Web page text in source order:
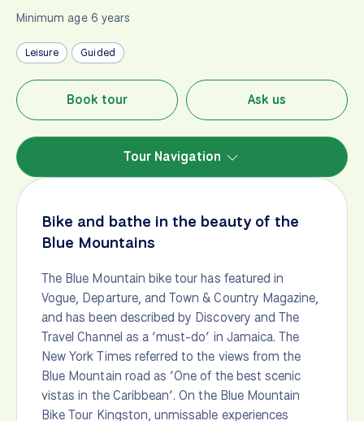
Minimum age 6 years
Leisure Guided
Book tour Ask us
Tour Navigation
Bike and bathe in the beauty of the
Blue Mountains
The Blue Mountain bike tour has featured in
Vogue, Departure, and Town & Country Magazine,
and has been described by Discovery and The
Travel Channel as a ‘must-do’ in Jamaica. The
New York Times referred to the views from the
Blue Mountain road as ‘One of the best scenic
vistas in the Caribbean’. On the Blue Mountain
Bike Tour Kingston, unmissable experiences